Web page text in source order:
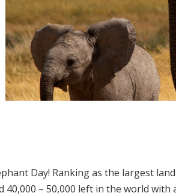
Day! Ranking as the largest
40,000 – 50,000 left in the world